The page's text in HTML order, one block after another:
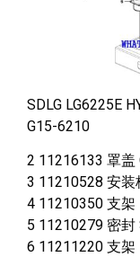
SDLG LG6225E
G15-6210
2 11216133 罩盖
3 11210528 安装
4 11210350 支架
5 11210279 密封
6 11211220 支架